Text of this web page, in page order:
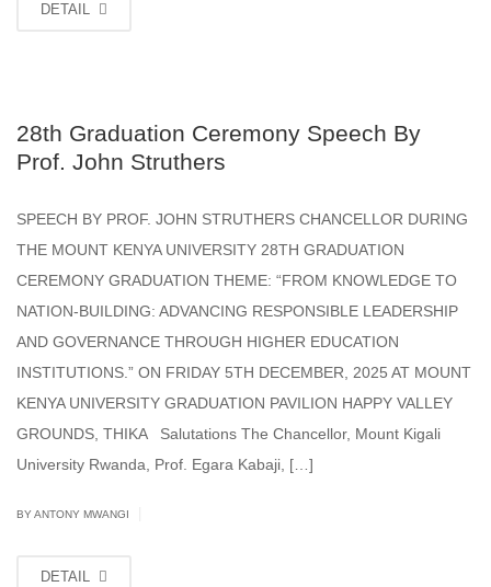
DETAIL
28th Graduation Ceremony Speech By
Prof. John Struthers
SPEECH BY PROF. JOHN STRUTHERS CHANCELLOR DURING
THE MOUNT KENYA UNIVERSITY 28TH GRADUATION
CEREMONY GRADUATION THEME: “FROM KNOWLEDGE TO
NATION-BUILDING: ADVANCING RESPONSIBLE LEADERSHIP
AND GOVERNANCE THROUGH HIGHER EDUCATION
INSTITUTIONS.” ON FRIDAY 5TH DECEMBER, 2025 AT MOUNT
KENYA UNIVERSITY GRADUATION PAVILION HAPPY VALLEY
GROUNDS, THIKA Salutations The Chancellor, Mount Kigali
University Rwanda, Prof. Egara Kabaji, […]
BY ANTONY MWANGI
DETAIL